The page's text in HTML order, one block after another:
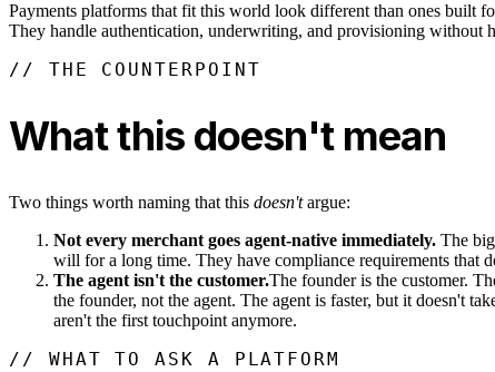
Payments platforms that fit this world look different than ones built
They handle authentication, underwriting, and provisioning without
// THE COUNTERPOINT
What this doesn't mean
Two things worth naming that this doesn't argue:
Not every merchant goes agent-native immediately. The
will for a long time. They have compliance requirements that
The agent isn't the customer.The founder is the customer.
the founder, not the agent. The agent is faster, but it doesn't
aren't the first touchpoint anymore.
// WHAT TO ASK A PLATFORM